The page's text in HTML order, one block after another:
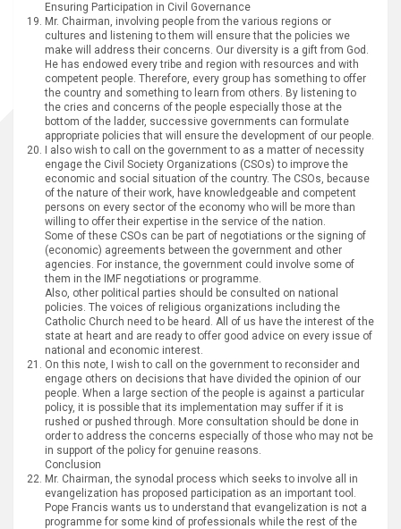
Ensuring Participation in Civil Governance
Mr. Chairman, involving people from the various regions or
cultures and listening to them will ensure that the policies we
make will address their concerns. Our diversity is a gift from God.
He has endowed every tribe and region with resources and with
competent people. Therefore, every group has something to offer
the country and something to learn from others. By listening to
the cries and concerns of the people especially those at the
bottom of the ladder, successive governments can formulate
appropriate policies that will ensure the development of our people.
I also wish to call on the government to as a matter of necessity
engage the Civil Society Organizations (CSOs) to improve the
economic and social situation of the country. The CSOs, because
of the nature of their work, have knowledgeable and competent
persons on every sector of the economy who will be more than
willing to offer their expertise in the service of the nation.
Some of these CSOs can be part of negotiations or the signing of
(economic) agreements between the government and other
agencies. For instance, the government could involve some of
them in the IMF negotiations or programme.
Also, other political parties should be consulted on national
policies. The voices of religious organizations including the
Catholic Church need to be heard. All of us have the interest of the
state at heart and are ready to offer good advice on every issue of
national and economic interest.
On this note, I wish to call on the government to reconsider and
engage others on decisions that have divided the opinion of our
people. When a large section of the people is against a particular
policy, it is possible that its implementation may suffer if it is
rushed or pushed through. More consultation should be done in
order to address the concerns especially of those who may not be
in support of the policy for genuine reasons.
Conclusion
Mr. Chairman, the synodal process which seeks to involve all in
evangelization has proposed participation as an important tool.
Pope Francis wants us to understand that evangelization is not a
programme for some kind of professionals while the rest of the